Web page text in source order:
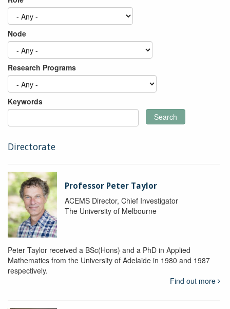
Node
Research Programs
Keywords
Search
Directorate
Professor Peter Taylor
ACEMS Director, Chief Investigator
The University of Melbourne
Peter Taylor received a BSc(Hons) and a PhD in Applied
Mathematics from the University of Adelaide in 1980 and 1987
respectively.
Find out more